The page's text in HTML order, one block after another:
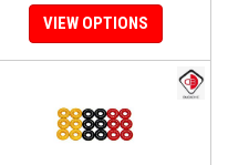
VIEW OPTIONS